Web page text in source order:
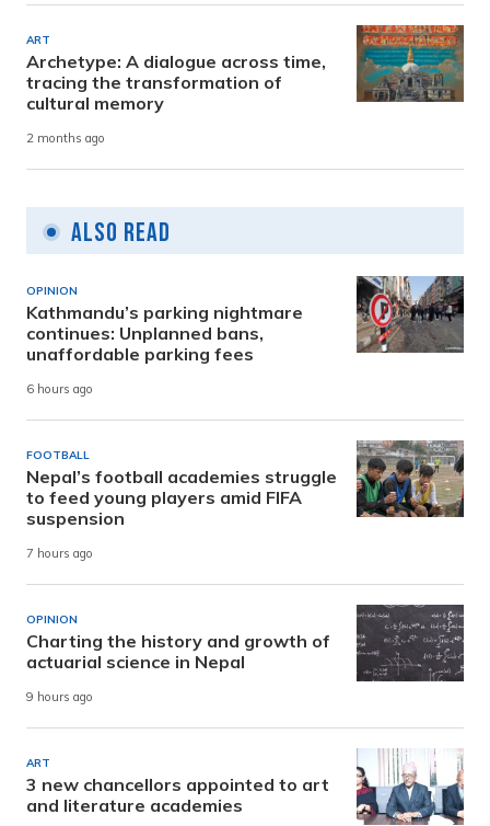
ART
Archetype: A dialogue across time,
tracing the transformation of
cultural memory
2 months ago
Also Read
OPINION
Kathmandu’s parking nightmare
continues: Unplanned bans,
unaffordable parking fees
6 hours ago
FOOTBALL
Nepal’s football academies struggle
to feed young players amid FIFA
suspension
7 hours ago
OPINION
Charting the history and growth of
actuarial science in Nepal
9 hours ago
ART
3 new chancellors appointed to art
and literature academies